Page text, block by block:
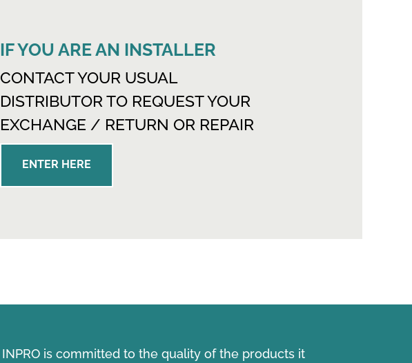
IF YOU ARE AN INSTALLER
CONTACT YOUR USUAL
DISTRIBUTOR TO REQUEST YOUR
EXCHANGE / RETURN OR REPAIR
ENTER HERE
INPRO is committed to the quality of the products it